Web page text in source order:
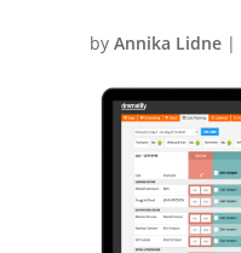
byAnnika Lidne |